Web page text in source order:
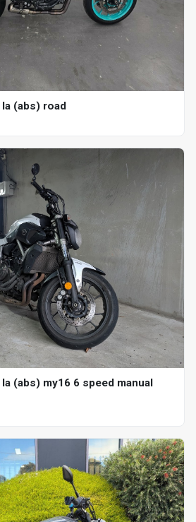
(abs) road
(abs) my16 6 speed manual